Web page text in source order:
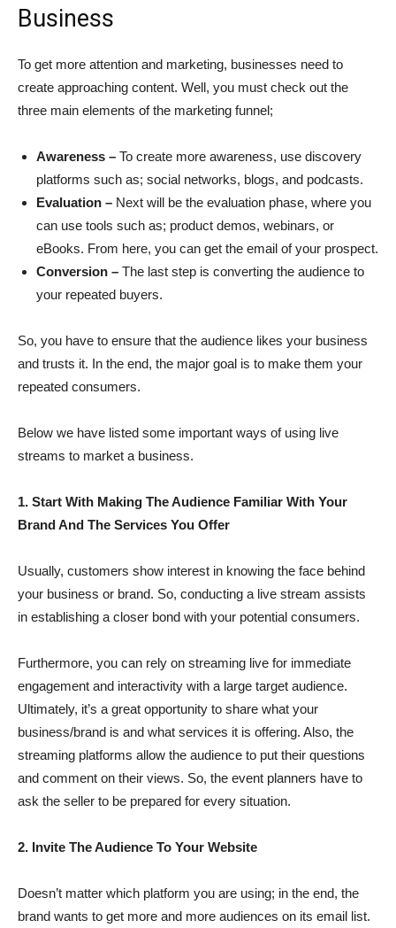
Business
To get more attention and marketing, businesses need to
create approaching content. Well, you must check out the
three main elements of the marketing funnel;
Awareness – To create more awareness, use discovery
platforms such as; social networks, blogs, and podcasts.
Evaluation – Next will be the evaluation phase, where you
can use tools such as; product demos, webinars, or
eBooks. From here, you can get the email of your prospect.
Conversion – The last step is converting the audience to
your repeated buyers.
So, you have to ensure that the audience likes your business
and trusts it. In the end, the major goal is to make them your
repeated consumers.
Below we have listed some important ways of using live
streams to market a business.
1. Start With Making The Audience Familiar With Your
Brand And The Services You Offer
Usually, customers show interest in knowing the face behind
your business or brand. So, conducting a live stream assists
in establishing a closer bond with your potential consumers.
Furthermore, you can rely on streaming live for immediate
engagement and interactivity with a large target audience.
Ultimately, it’s a great opportunity to share what your
business/brand is and what services it is offering. Also, the
streaming platforms allow the audience to put their questions
and comment on their views. So, the event planners have to
ask the seller to be prepared for every situation.
2. Invite The Audience To Your Website
Doesn’t matter which platform you are using; in the end, the
brand wants to get more and more audiences on its email list.